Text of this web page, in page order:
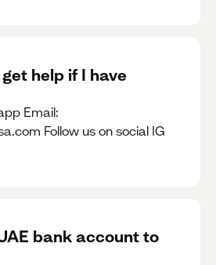
help if I have
Email:
Follow us on social IG
bank account to